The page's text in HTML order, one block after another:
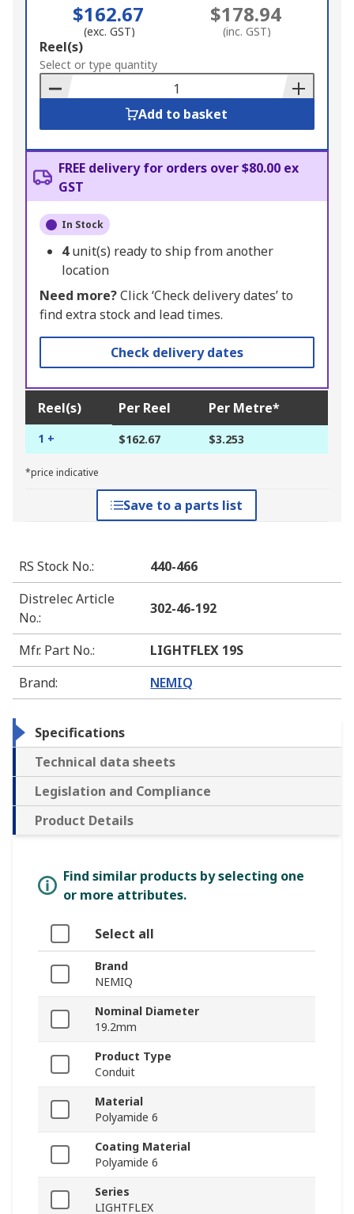
$162.67
(exc. GST)
$178.94
(inc. GST)
Add
to
Basket
Reel(s)
Select or type quantity
Add to basket
FREE delivery for orders over $80.00 ex
GST
In Stock
4unit(s) ready to ship from another
location
Need more?Click ‘Check delivery dates’ to
find extra stock and lead times.
Check delivery dates
Reel(s) Per Reel Per Metre*
1 + $162.67 $3.253
*price indicative
Save to a parts list
RS Stock No.:
440-466
Distrelec Article
No.:
302-46-192
Mfr. Part No.:
LIGHTFLEX 19S
Brand: NEMIQ
Specifications
Technical data sheets
Legislation and Compliance
Product Details
Find similar products by selecting one
or more attributes.
Select all
Brand
NEMIQ
Nominal Diameter
19.2mm
Product Type
Conduit
Material
Polyamide 6
Coating Material
Polyamide 6
Series
LIGHTFLEX